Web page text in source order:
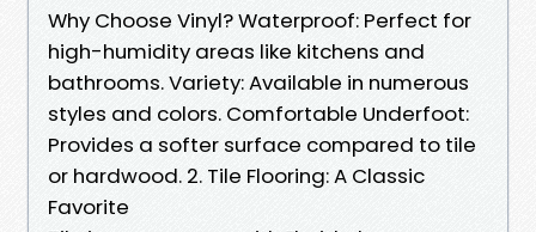
Why Choose Vinyl? Waterproof: Perfect for
high-humidity areas like kitchens and
bathrooms. Variety: Available in numerous
styles and colors. Comfortable Underfoot:
Provides a softer surface compared to tile
or hardwood. 2. Tile Flooring: A Classic
Favorite